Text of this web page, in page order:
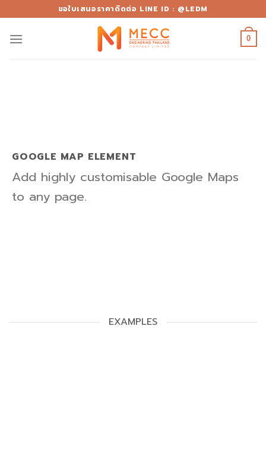
to
content
ขอใบเสนอราคาติดต่อ LINE ID : @LEDM
0
GOOGLE MAP ELEMENT
Add highly customisable Google Maps
to any page.
EXAMPLES